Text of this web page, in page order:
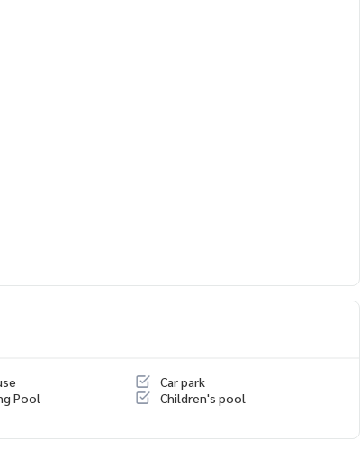
Car park
Pool
Children's pool